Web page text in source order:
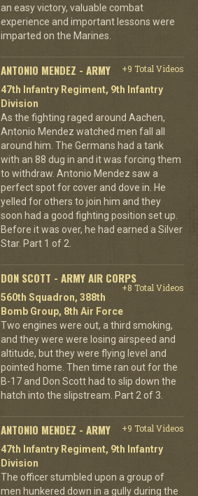
an easy victory, valuable combat
experience and important lessons were
imparted on the Marines.
ANTONIO MENDEZ - ARMY
+9 Total Videos
47th Infantry Regiment, 9th Infantry
Division
As the fighting raged around Aachen,
Antonio Mendez watched men fall all
around him. The Germans had a tank
with an 88 dug in and it was forcing them
to withdraw. Antonio Mendez saw a
perfect spot for cover and dove in. He
yelled for others to join him and they
soon had a good fighting position set up.
Before it was over, he had earned a Silver
Star. Part 1 of 2.
DON SCOTT - ARMY AIR CORPS
+8 Total Videos
560th Squadron, 388th
Bomb Group, 8th Air Force
Two engines were out, a third smoking,
and they were were losing airspeed and
altitude, but they were flying level and
pointed home. Then time ran out for the
B-17 and Don Scott had to slip down the
hatch into the slipstream. Part 2 of 3.
ANTONIO MENDEZ - ARMY
+9 Total Videos
47th Infantry Regiment, 9th Infantry
Division
The officer stumbled upon a group of
men hunkered down in a gully during the